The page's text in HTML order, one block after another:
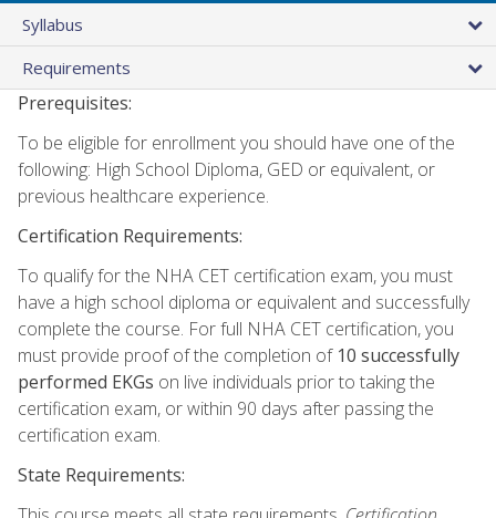
Syllabus
Requirements
Prerequisites:
To be eligible for enrollment you should have one of the
following: High School Diploma, GED or equivalent, or
previous healthcare experience.
Certification Requirements:
To qualify for the NHA CET certification exam, you must
have a high school diploma or equivalent and successfully
complete the course. For full NHA CET certification, you
must provide proof of the completion of 10 successfully
performed EKGs on live individuals prior to taking the
certification exam, or within 90 days after passing the
certification exam.
State Requirements: